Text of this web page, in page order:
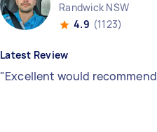
Randwick NSW
4.9 (1123)
Latest Review
"Excellent would recommend